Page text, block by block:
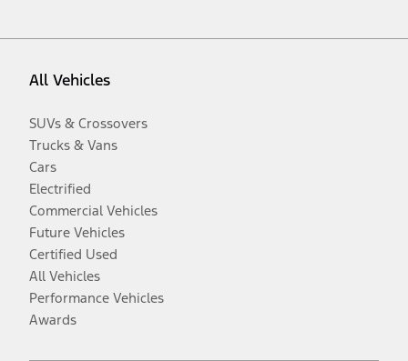
All Vehicles
SUVs & Crossovers
Trucks & Vans
Cars
Electrified
Commercial Vehicles
Future Vehicles
Certified Used
All Vehicles
Performance Vehicles
Awards